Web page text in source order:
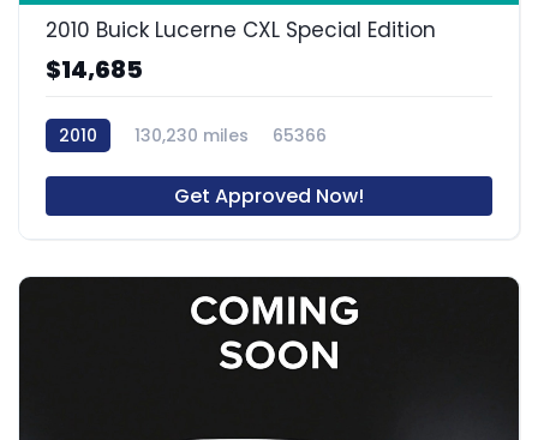
2010 Buick Lucerne CXL Special Edition
$14,685
2010 130,230 miles 65366
Get Approved Now!